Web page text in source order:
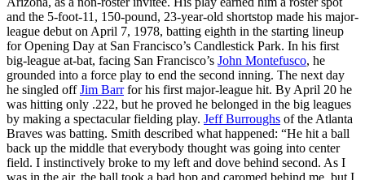
and the 5-foot-11, 150-pound, 23-year-old shortstop made his major-
league debut on April 7, 1978, batting eighth in the starting lineup
for Opening Day at San Francisco’s Candlestick Park. In his first
big-league at-bat, facing San Francisco’s John Montefusco, he
grounded into a force play to end the second inning. The next day
he singled offJim Barrfor his first major-league hit. By April 20 he
was hitting only .222, but he proved he belonged in the big leagues
by making a spectacular fielding play. Jeff Burroughs of the Atlanta
Braves was batting. Smith described what happened: “He hit a ball
back up the middle that everybody thought was going into center
field. I instinctively broke to my left and dove behind second. As I
was in the air, the ball took a bad hop and caromed behind me, but I